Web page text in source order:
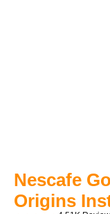
Nescafe
Origins